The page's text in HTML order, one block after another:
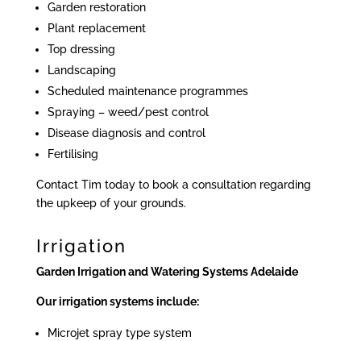
Garden restoration
Plant replacement
Top dressing
Landscaping
Scheduled maintenance programmes
Spraying – weed/pest control
Disease diagnosis and control
Fertilising
Contact Tim today to book a consultation regarding
the upkeep of your grounds.
Irrigation
Garden Irrigation and Watering Systems Adelaide
Our irrigation systems include:
Microjet spray type system